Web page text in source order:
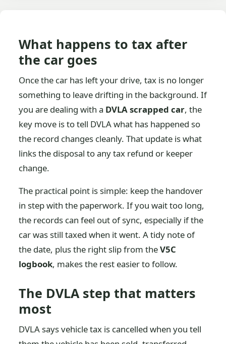
What happens to tax after
the car goes
Once the car has left your drive, tax is no longer
something to leave drifting in the background. If
you are dealing with a DVLA scrapped car, the
key move is to tell DVLA what has happened so
the record changes cleanly. That update is what
links the disposal to any tax refund or keeper
change.
The practical point is simple: keep the handover
in step with the paperwork. If you wait too long,
the records can feel out of sync, especially if the
car was still taxed when it went. A tidy note of
the date, plus the right slip from theV5C
logbook, makes the rest easier to follow.
The DVLA step that matters
most
DVLA says vehicle tax is cancelled when you tell